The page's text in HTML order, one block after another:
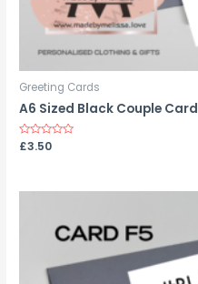
Greeting Cards
A6 Sized Black Couple Card
Rated
£3.50